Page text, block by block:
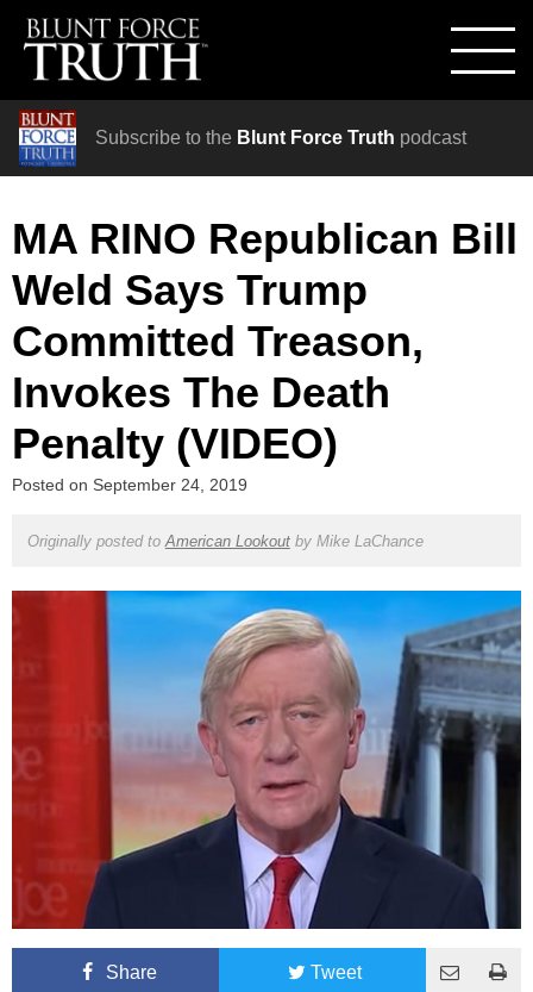
Subscribe to the Blunt Force Truth podcast
MA RINO Republican Bill
Weld Says Trump
Committed Treason,
Invokes The Death
Penalty (VIDEO)
Posted on September 24, 2019
Originally posted to American Lookoutby Mike LaChance
Share Tweet